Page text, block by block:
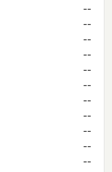
--
--
--
--
--
--
--
--
--
--
--